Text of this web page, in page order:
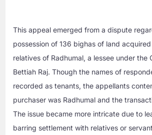
This appeal emerged from a dispute
possession of 136 bighas of land
relatives of Radhumal, a lessee under the
Bettiah Raj. Though the names of
recorded as tenants, the appellants
purchaser was Radhumal and the
The issue became more intricate due to
barring settlement with relatives or